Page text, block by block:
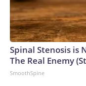
Spinal Stenosis is
The Real Enemy
SmoothSpine